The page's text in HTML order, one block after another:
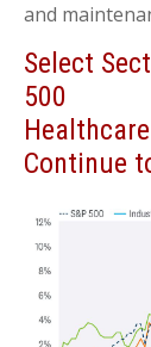
and
Select
500
Continue